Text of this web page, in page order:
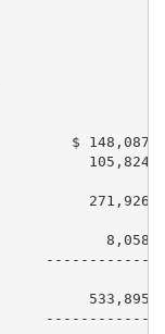
$ 148,087
105,824
271,926
8,058
------------
533,895
------------